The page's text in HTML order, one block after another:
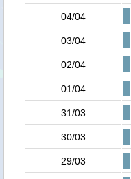
04/04
03/04
02/04
01/04
31/03
30/03
29/03